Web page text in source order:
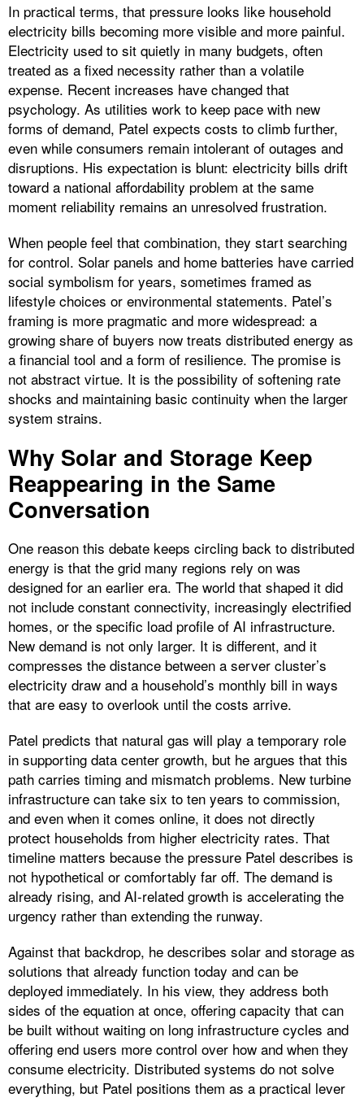
In practical terms, that pressure looks like household
electricity bills becoming more visible and more painful.
Electricity used to sit quietly in many budgets, often
treated as a fixed necessity rather than a volatile
expense. Recent increases have changed that
psychology. As utilities work to keep pace with new
forms of demand, Patel expects costs to climb further,
even while consumers remain intolerant of outages and
disruptions. His expectation is blunt: electricity bills drift
toward a national affordability problem at the same
moment reliability remains an unresolved frustration.
When people feel that combination, they start searching
for control. Solar panels and home batteries have carried
social symbolism for years, sometimes framed as
lifestyle choices or environmental statements. Patel’s
framing is more pragmatic and more widespread: a
growing share of buyers now treats distributed energy as
a financial tool and a form of resilience. The promise is
not abstract virtue. It is the possibility of softening rate
shocks and maintaining basic continuity when the larger
system strains.
Why Solar and Storage Keep
Reappearing in the Same
Conversation
One reason this debate keeps circling back to distributed
energy is that the grid many regions rely on was
designed for an earlier era. The world that shaped it did
not include constant connectivity, increasingly electrified
homes, or the specific load profile of AI infrastructure.
New demand is not only larger. It is different, and it
compresses the distance between a server cluster’s
electricity draw and a household’s monthly bill in ways
that are easy to overlook until the costs arrive.
Patel predicts that natural gas will play a temporary role
in supporting data center growth, but he argues that this
path carries timing and mismatch problems. New turbine
infrastructure can take six to ten years to commission,
and even when it comes online, it does not directly
protect households from higher electricity rates. That
timeline matters because the pressure Patel describes is
not hypothetical or comfortably far off. The demand is
already rising, and AI-related growth is accelerating the
urgency rather than extending the runway.
Against that backdrop, he describes solar and storage as
solutions that already function today and can be
deployed immediately. In his view, they address both
sides of the equation at once, offering capacity that can
be built without waiting on long infrastructure cycles and
offering end users more control over how and when they
consume electricity. Distributed systems do not solve
everything, but Patel positions them as a practical lever